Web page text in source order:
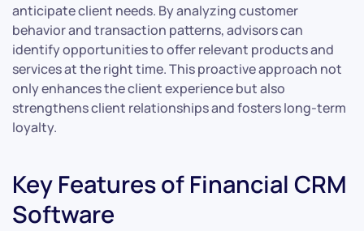
anticipate client needs. By analyzing customer
behavior and transaction patterns, advisors can
identify opportunities to offer relevant products and
services at the right time. This proactive approach not
only enhances the client experience but also
strengthens client relationships and fosters long-term
loyalty.
Key Features of Financial CRM
Software